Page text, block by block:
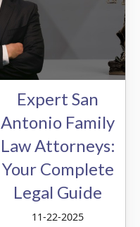
Expert San
Antonio Family
Law Attorneys:
Your Complete
Legal Guide
11-22-2025